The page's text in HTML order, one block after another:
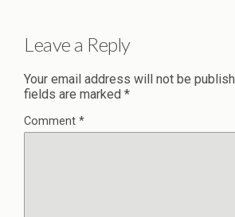
Leave a Reply
Your email address will not be
fields are marked *
Comment *